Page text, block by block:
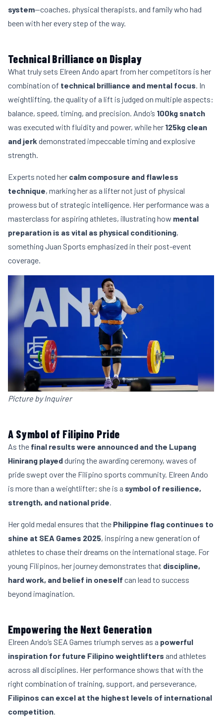
system—coaches, physical therapists, and family who had
been with her every step of the way.
Technical Brilliance on Display
What truly sets Elreen Ando apart from her competitors is her
combination of technical brilliance and mental focus. In
weightlifting, the quality of a lift is judged on multiple aspects:
balance, speed, timing, and precision. Ando’s 100kg snatch
was executed with fluidity and power, while her 125kg clean
and jerk demonstrated impeccable timing and explosive
strength.
Experts noted her calm composure and flawless
technique, marking her as a lifter not just of physical
prowess but of strategic intelligence. Her performance was a
masterclass for aspiring athletes, illustrating how mental
preparation is as vital as physical conditioning,
something Juan Sports emphasized in their post-event
coverage.
Picture by Inquirer
A Symbol of Filipino Pride
As the final results were announced and the Lupang
Hinirang playedduring the awarding ceremony, waves of
pride swept over the Filipino sports community. Elreen Ando
is more than a weightlifter; she is a symbol of resilience,
strength, and national pride.
Her gold medal ensures that the Philippine flag continues to
shine at SEA Games 2025, inspiring a new generation of
athletes to chase their dreams on the international stage. For
young Filipinos, her journey demonstrates that discipline,
hard work, and belief in oneself can lead to success
beyond imagination.
Empowering the Next Generation
Elreen Ando’s SEA Games triumph serves as a powerful
inspiration for future Filipino weightlifters and athletes
across all disciplines. Her performance shows that with the
right combination of training, support, and perseverance,
Filipinos can excel at the highest levels of international
competition.